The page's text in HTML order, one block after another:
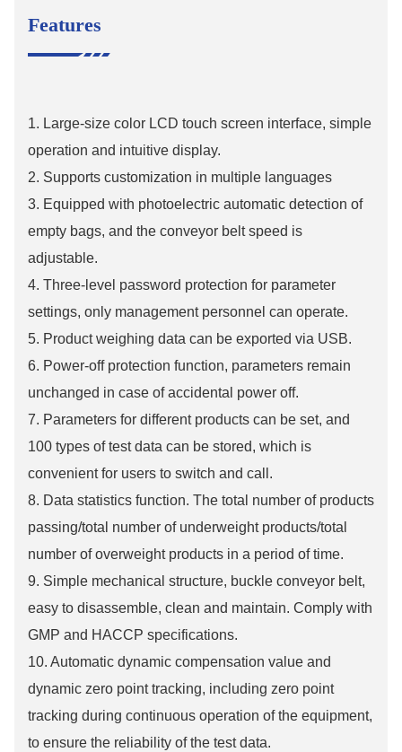
Features
1. Large-size color LCD touch screen interface, simple
operation and intuitive display.
2. Supports customization in multiple languages
3. Equipped with photoelectric automatic detection of
empty bags, and the conveyor belt speed is
adjustable.
4. Three-level password protection for parameter
settings, only management personnel can operate.
5. Product weighing data can be exported via USB.
6. Power-off protection function, parameters remain
unchanged in case of accidental power off.
7. Parameters for different products can be set, and
100 types of test data can be stored, which is
convenient for users to switch and call.
8. Data statistics function. The total number of products
passing/total number of underweight products/total
number of overweight products in a period of time.
9. Simple mechanical structure, buckle conveyor belt,
easy to disassemble, clean and maintain. Comply with
GMP and HACCP specifications.
10. Automatic dynamic compensation value and
dynamic zero point tracking, including zero point
tracking during continuous operation of the equipment,
to ensure the reliability of the test data.